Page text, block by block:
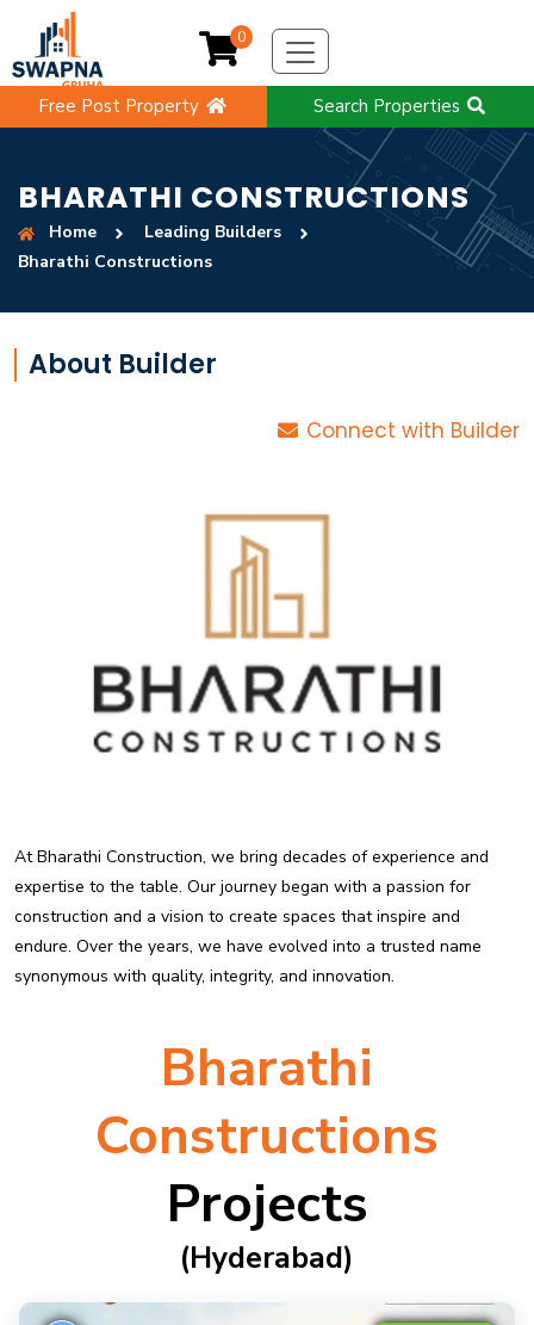
Free Post Property Search Properties
0
BHARATHI CONSTRUCTIONS
Home
Leading Builders
Bharathi Constructions
About Builder
Connect with Builder
At Bharathi Construction, we bring decades of experience and
expertise to the table. Our journey began with a passion for
construction and a vision to create spaces that inspire and
endure. Over the years, we have evolved into a trusted name
synonymous with quality, integrity, and innovation.
Bharathi
Constructions
Projects
(hyderabad)